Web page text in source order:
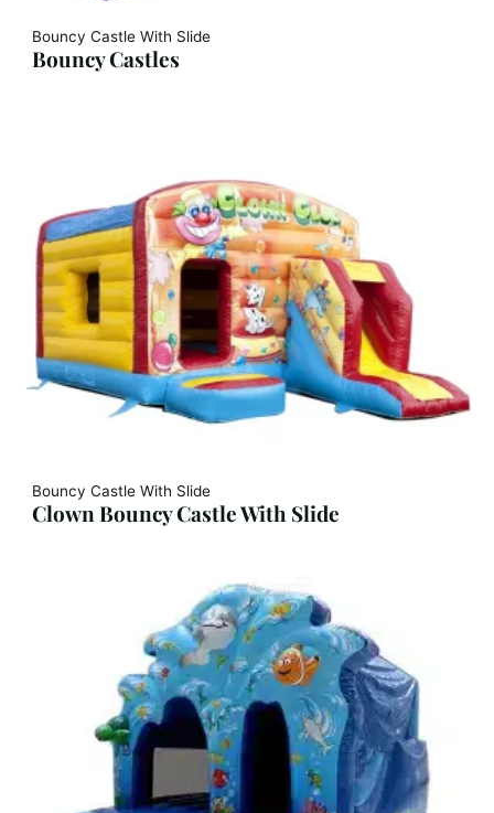
Bouncy Castle With Slide
Bouncy Castles
Bouncy Castle With Slide
Clown Bouncy Castle With Slide